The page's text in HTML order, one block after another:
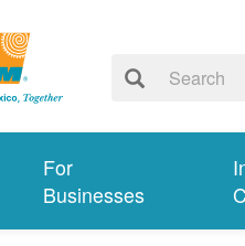
For
Businesses